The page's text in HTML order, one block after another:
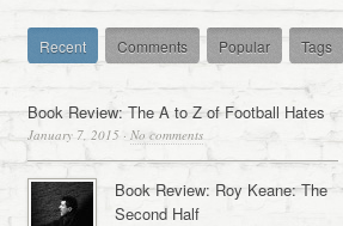
Recent Comments Popular Tags
Book Review: The A to Z of Football Hates
January 7, 2015 · No comments
Book Review: Roy Keane: The
Second Half